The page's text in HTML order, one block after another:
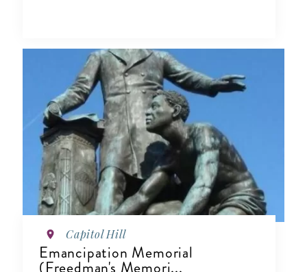
Capitol Hill
Emancipation Memorial
(Freedman's Memori...